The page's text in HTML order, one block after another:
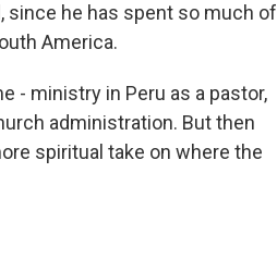
since he has spent so much of
America.
- ministry in Peru as a pastor,
administration. But then
spiritual take on where the